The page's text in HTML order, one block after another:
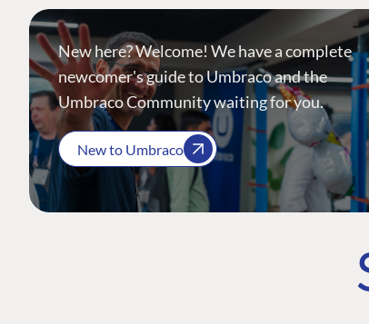
New here? Welcome! We have a complete
newcomer's guide to Umbraco and the
Umbraco Community waiting for you.
New to Umbraco